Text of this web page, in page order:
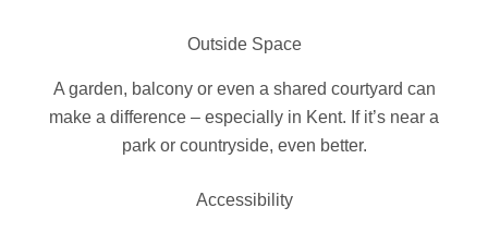
Outside Space
A garden, balcony or even a shared courtyard can
make a difference – especially in Kent. If it’s near a
park or countryside, even better.
Accessibility